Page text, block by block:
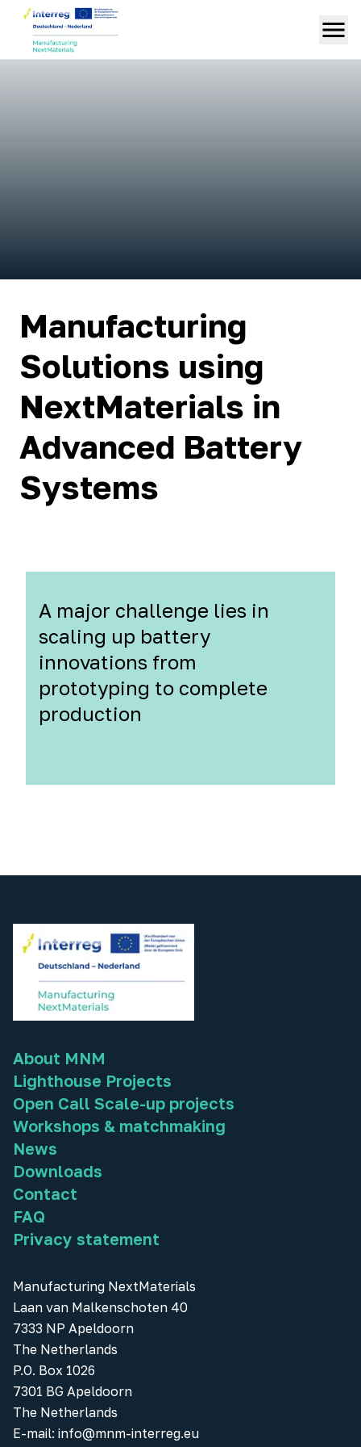
Manufacturing
Solutions using
NextMaterials in
Advanced Battery
Systems
A major challenge lies in
scaling up battery
innovations from
prototyping to complete
production
About MNM
Lighthouse Projects
Open Call Scale-up projects
Workshops & matchmaking
News
Downloads
Contact
FAQ
Privacy statement
Manufacturing NextMaterials
Laan van Malkenschoten 40
7333 NP Apeldoorn
The Netherlands
P.O. Box 1026
7301 BG Apeldoorn
The Netherlands
E-mail: info@mnm-interreg.eu